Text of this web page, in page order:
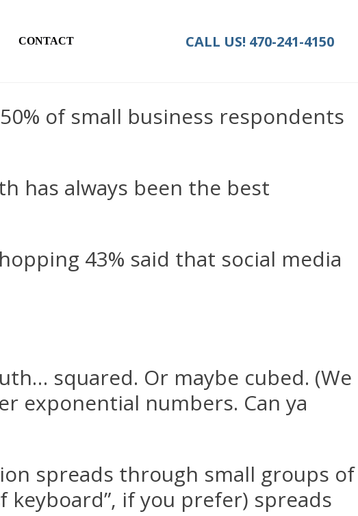
CONTACT CALL US! 470-241-4150
of small business respondents
has always been the best
43% said that social media
squared. Or maybe cubed. (We
exponential numbers. Can ya
spreads through small groups of
if you prefer) spreads